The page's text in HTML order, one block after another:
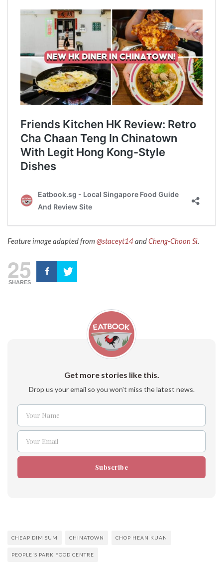
Feature image adapted from @staceyt14andCheng-Choon Si.
25
SHARES
Get more stories like this.
Drop us your email so you won't miss the latest news.
Name
Your Name
Email
Your Email
Subscribe
CHEAP DIM SUM CHINATOWN CHOP HEAN KUAN
PEOPLE'S PARK FOOD CENTRE